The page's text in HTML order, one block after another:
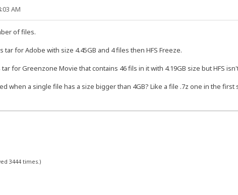
AM
of files.
for Adobe with size 4.45GB and 4 files then HFS Freeze.
for Greenzone Movie that contains 46 fils in it with 4.19GB size but HFS
when a single file has a size bigger than 4GB? Like a file .7z one in the first
3444 times.)